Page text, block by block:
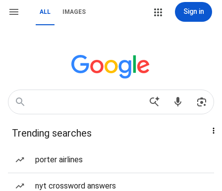
ALL IMAGES Sign in
Trending searches
porter airlines
nyt crossword answers